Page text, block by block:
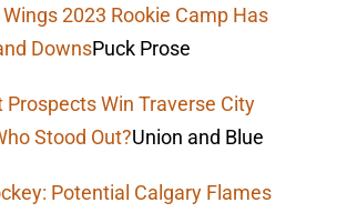
2023 Rookie Camp Has
DownsPuck Prose
Prospects Win Traverse City
Stood Out?Union and Blue
Potential Calgary Flames